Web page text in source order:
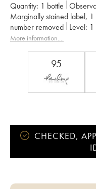
Quantity: 1 bottle
Marginally stained label,
number removed Level: 1
Recoverable VAT:
More information....
95
CHECKED,